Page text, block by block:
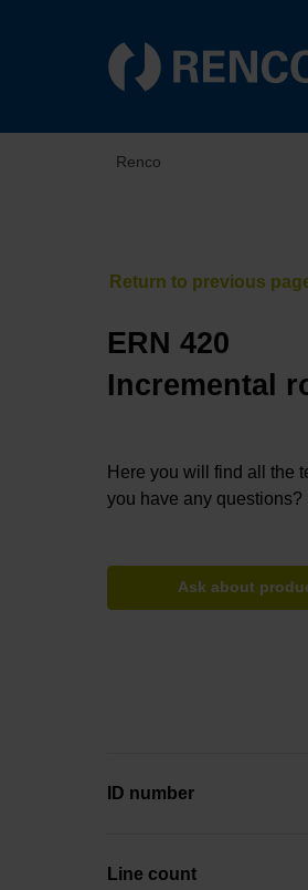
Renco
ERN 420
Incremental
Here you will find all the
you have any
Ask about
ID number
Line count